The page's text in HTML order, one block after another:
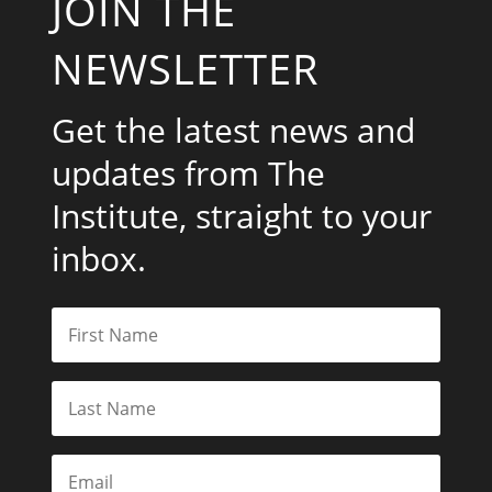
NEWSLETTER
Get the latest news and
updates from The
Institute, straight to your
inbox.